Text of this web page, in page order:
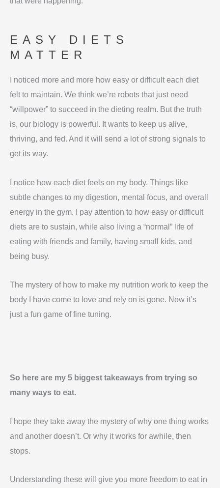
EASY DIETS
MATTER
I noticed more and more how easy or difficult each diet
felt to maintain. We think we’re robots that just need
“willpower” to succeed in the dieting realm. But the truth
is, our biology is powerful. It wants to keep us alive,
thriving, and fed. And it will send a lot of strong signals to
get its way.
I notice how each diet feels on my body. Things like
subtle changes to my digestion, mental focus, and overall
energy in the gym. I pay attention to how easy or difficult
diets are to sustain, while also living a “normal” life of
eating with friends and family, having small kids, and
being busy.
The mystery of how to make my nutrition work to keep the
body I have come to love and rely on is gone. Now it’s
just a fun game of fine tuning.
So here are my 5 biggest takeaways from trying so
many ways to eat.
I hope they take away the mystery of why one thing works
and another doesn’t. Or why it works for awhile, then
stops.
Understanding these will give you more freedom to eat in